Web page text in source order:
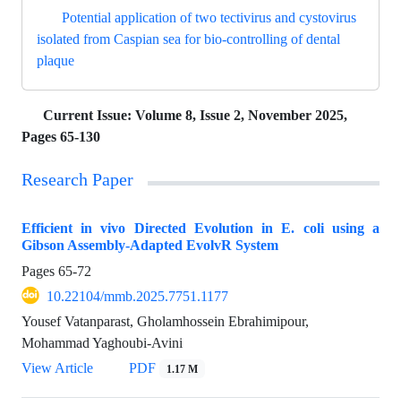
Potential application of two tectivirus and cystovirus
isolated from Caspian sea for bio-controlling of dental
plaque
Current Issue: Volume 8, Issue 2, November 2025,
Pages 65-130
Research Paper
Efficient in vivo Directed Evolution in E. coli using a
Gibson Assembly-Adapted EvolvR System
Pages 65-72
10.22104/mmb.2025.7751.1177
Yousef Vatanparast, Gholamhossein Ebrahimipour,
Mohammad Yaghoubi-Avini
View Article
PDF 1.17 M